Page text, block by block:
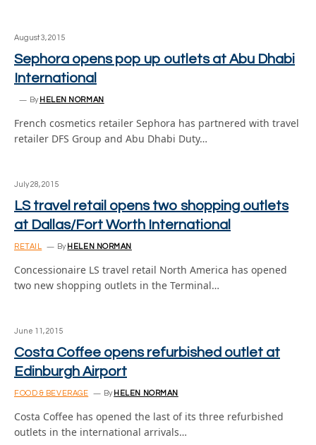
August 3, 2015
Sephora opens pop up outlets at Abu Dhabi
International
By HELEN NORMAN
French cosmetics retailer Sephora has partnered with travel
retailer DFS Group and Abu Dhabi Duty…
July 28, 2015
LS travel retail opens two shopping outlets
at Dallas/Fort Worth International
RETAIL By HELEN NORMAN
Concessionaire LS travel retail North America has opened
two new shopping outlets in the Terminal…
June 11, 2015
Costa Coffee opens refurbished outlet at
Edinburgh Airport
FOOD & BEVERAGE By HELEN NORMAN
Costa Coffee has opened the last of its three refurbished
outlets in the international arrivals…